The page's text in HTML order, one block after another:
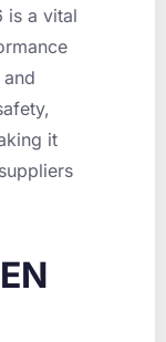
is a vital
it